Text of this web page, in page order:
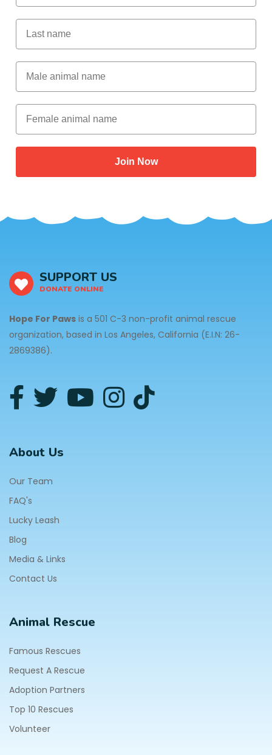
Last Name
Male Animal Name
Female animal name
Join Now
SUPPORT US
DONATE ONLINE
Hope For Paws is a 501 C-3 non-profit animal rescue
organization, based in Los Angeles, California (E.I.N: 26-
2869386).
About Us
Our Team
FAQ's
Lucky Leash
Blog
Media & Links
Contact Us
Animal Rescue
Famous Rescues
Request A Rescue
Adoption Partners
Top 10 Rescues
Volunteer